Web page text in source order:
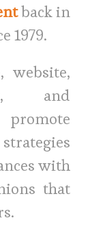
back in
1979.
website,
and
with
that